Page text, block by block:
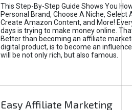
This Step-By-Step Guide Shows You
Personal Brand, Choose A Niche, Select
Create Amazon Content, and More!
days is trying to make money online.
Better than becoming an affiliate
digital product, is to become an
will be not only rich, but also famous.
Easy Affiliate Marketing